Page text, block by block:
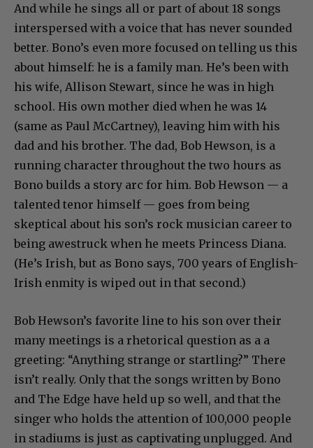
And while he sings all or part of about 18 songs
interspersed with a voice that has never sounded
better. Bono’s even more focused on telling us this
about himself: he is a family man. He’s been with
his wife, Allison Stewart, since he was in high
school. His own mother died when he was 14
(same as Paul McCartney), leaving him with his
dad and his brother. The dad, Bob Hewson, is a
running character throughout the two hours as
Bono builds a story arc for him. Bob Hewson — a
talented tenor himself — goes from being
skeptical about his son’s rock musician career to
being awestruck when he meets Princess Diana.
(He’s Irish, but as Bono says, 700 years of English-
Irish enmity is wiped out in that second.)
Bob Hewson’s favorite line to his son over their
many meetings is a rhetorical question as a a
greeting: “Anything strange or startling?” There
isn’t really. Only that the songs written by Bono
and The Edge have held up so well, and that the
singer who holds the attention of 100,000 people
in stadiums is just as captivating unplugged. And